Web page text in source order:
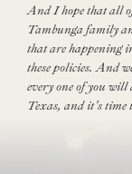
And I hope that all
Tambunga family
that are happening
these policies. And
every one of you
Texas, and it's time